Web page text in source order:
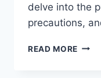
delve into the
precautions,
READ MORE REEF